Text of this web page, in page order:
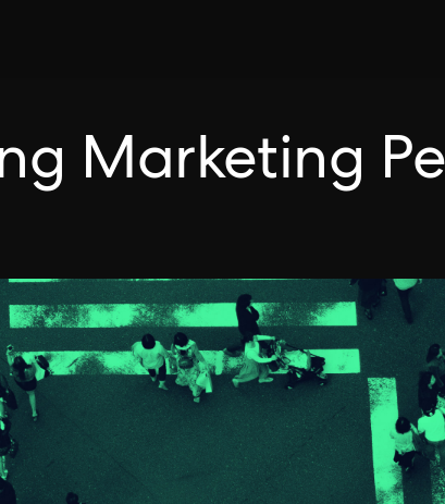
Marketing